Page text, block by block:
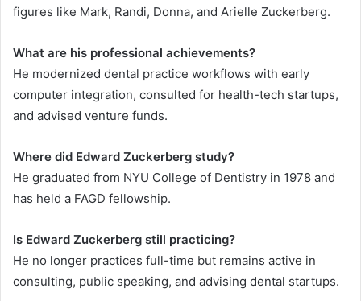
figures like Mark, Randi, Donna, and Arielle Zuckerberg.
What are his professional achievements?
He modernized dental practice workflows with early
computer integration, consulted for health-tech startups,
and advised venture funds.
Where did Edward Zuckerberg study?
He graduated from NYU College of Dentistry in 1978 and
has held a FAGD fellowship.
Is Edward Zuckerberg still practicing?
He no longer practices full-time but remains active in
consulting, public speaking, and advising dental startups.